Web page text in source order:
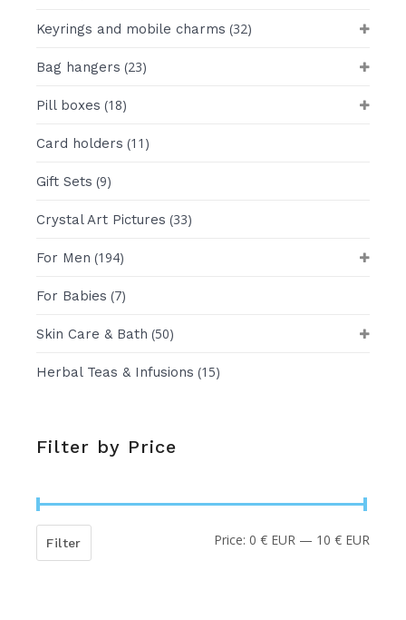
Keyrings and mobile charms (32)
Bag hangers (23)
Pill boxes (18)
Card holders (11)
Gift Sets (9)
Crystal Art Pictures (33)
For Men (194)
For Babies (7)
Skin Care & Bath (50)
Herbal Teas & Infusions (15)
Filter by Price
Min
Max
Filter Price: 0 € EUR — 10 € EUR